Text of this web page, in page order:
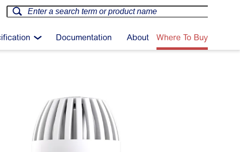
Documentation About Where To Buy